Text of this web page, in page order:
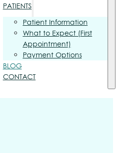
PATIENTS
Patient Information
What to Expect (First
Appointment)
Payment Options
BLOG
CONTACT